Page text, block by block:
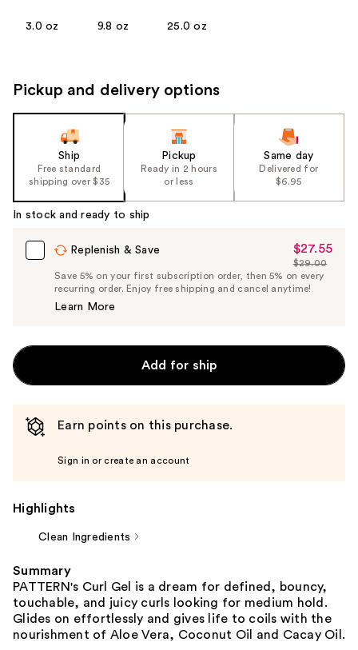
3.0 oz 9.8 oz 25.0 oz
Pickup and delivery options
Ship
Free standard
shipping over $35
Pickup
Ready in 2 hours
or less
Same day
Delivered for
$6.95
In stock and ready to ship
Replenish & Save
Sale
Price
$27.55
$27.55
List
Price
$29.00
Save 5% on your first subscription order, then 5% on every
recurring order. Enjoy free shipping and cancel anytime!
Learn More
Add for ship
Earn points on this purchase.
Sign in or create an account
Highlights
Clean Ingredients
Summary
PATTERN's Curl Gel is a dream for defined, bouncy,
touchable, and juicy curls looking for medium hold.
Glides on effortlessly and gives life to coils with the
nourishment of Aloe Vera, Coconut Oil and Cacay Oil.